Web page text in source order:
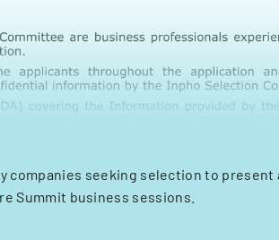
companies seeking selection to present
Summit business sessions.